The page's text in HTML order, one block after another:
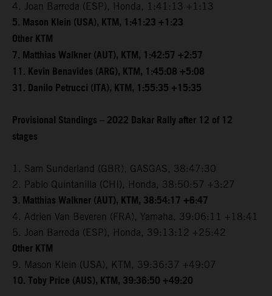
4. Joan Barreda (ESP), Honda, 1:41:13 +1:13
5. Mason Klein (USA), KTM, 1:41:23 +1:23
Other KTM
7. Matthias Walkner (AUT), KTM, 1:42:57 +2:57
11. Kevin Benavides (ARG), KTM, 1:45:08 +5:08
31. Danilo Petrucci (ITA), KTM, 1:55:35 +15:35
Provisional Standings – 2022 Dakar Rally after 12 of 12
stages
1. Sam Sunderland (GBR), GASGAS, 38:47:30
2. Pablo Quintanilla (CHI), Honda, 38:50:57 +3:27
3. Matthias Walkner (AUT), KTM, 38:54:17 +6:47
4. Adrien Van Beveren (FRA), Yamaha, 39:06:11 +18:41
5. Joan Barreda (ESP), Honda, 39:13:12 +25:42
Other KTM
9. Mason Klein (USA), KTM, 39:36:37 +49:07
10. Toby Price (AUS), KTM, 39:36:50 +49:20